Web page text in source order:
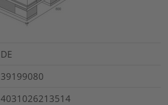
DE
39199080
4031026213514